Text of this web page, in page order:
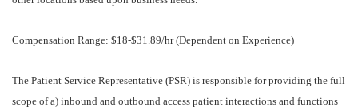
Compensation Range: $18-$31.89/hr (Dependent on Experience)
The Patient Service Representative (PSR) is responsible for providing the full
scope of a) inbound and outbound access patient interactions and functions